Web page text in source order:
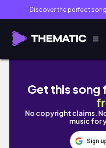
Discover the perfect
7 days studying
Get this
No copyright claims.
music for
Sign